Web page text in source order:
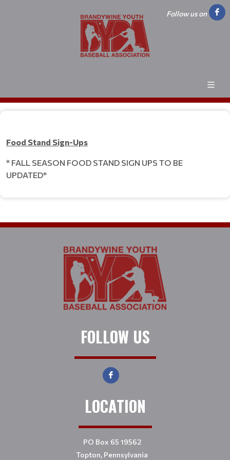
Follow us on
Food Stand Sign-Ups
* FALL SEASON FOOD STAND SIGN UPS TO BE
UPDATED*
FOLLOW US
LOCATION
PO Box 65 19562
Topton, Pennsylvania